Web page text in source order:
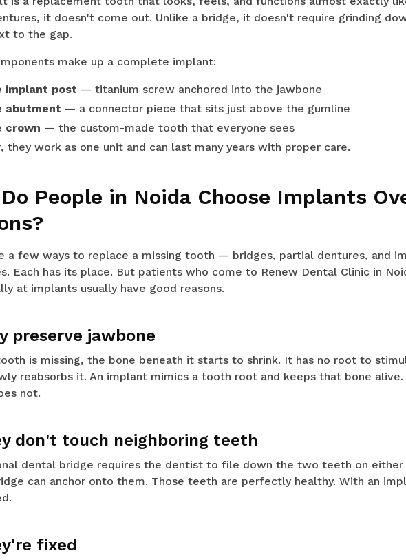
it doesn't come out. Unlike a bridge, it doesn't require grinding
to the gap.
make up a complete implant:
implant post — titanium screw anchored into the jawbone
abutment — a connector piece that sits just above the gumline
crown — the custom-made tooth that everyone sees
they work as one unit and can last many years with proper care.
People in Noida Choose Implants
a few ways to replace a missing tooth — bridges, partial dentures, and
Each has its place. But patients who come to Renew Dental Clinic in
at implants usually have good reasons.
preserve jawbone
is missing, the bone beneath it starts to shrink. It has no root to
reabsorbs it. An implant mimics a tooth root and keeps that bone alive.
not.
don't touch neighboring teeth
dental bridge requires the dentist to file down the two teeth on either
can anchor onto them. Those teeth are perfectly healthy. With an
fixed